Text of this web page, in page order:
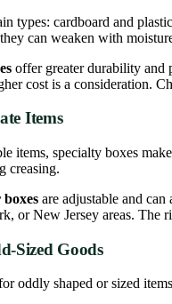
types: cardboard and
can weaken with
offer greater durability and
cost is a consideration.
Items
items, specialty boxes
creasing.
are adjustable and
or New Jersey areas. The
Sized Goods
oddly shaped or sized